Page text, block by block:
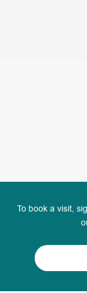
To book a visit,